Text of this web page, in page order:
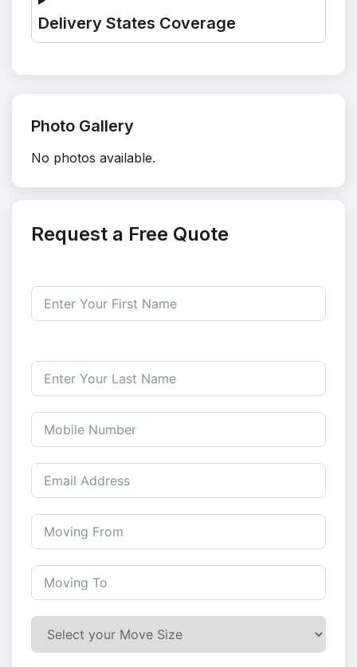
Delivery States Coverage
Photo Gallery
No photos available.
Request a Free Quote